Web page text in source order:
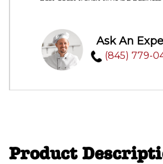
Ask An
(845) 779-
Product